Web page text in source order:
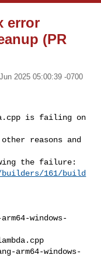
error
(PR
2025 05:00:39 -0700
is failing on
reasons and
161/build
windows-